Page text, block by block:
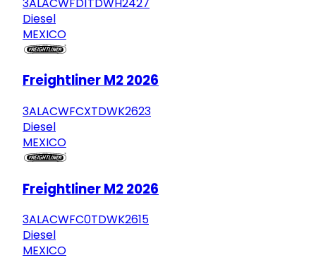
Diesel
MEXICO
Freightliner M2 2026
3ALACWFCXTDWK2623
Diesel
MEXICO
Freightliner M2 2026
3ALACWFC0TDWK2615
Diesel
MEXICO